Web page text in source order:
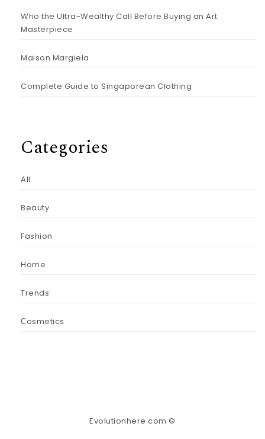
Who the Ultra-Wealthy Call Before Buying an Art
Masterpiece
Maison Margiela
Complete Guide to Singaporean Clothing
Categories
All
Beauty
Fashion
Home
Trends
Сosmetics
Evolutionhere.com ©